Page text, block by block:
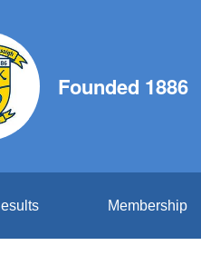
Founded 1886
Membership